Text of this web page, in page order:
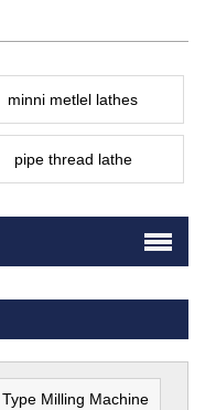
minni metlel lathes
pipe thread lathe
Type Milling Machine